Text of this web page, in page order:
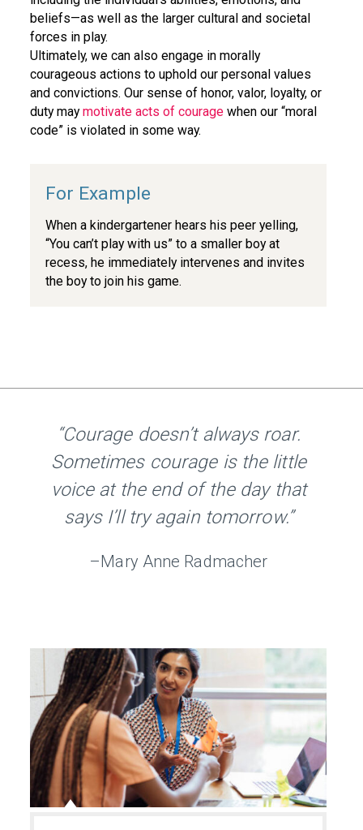
beliefs—as well as the larger cultural and societal
forces in play.
Ultimately, we can also engage in morally
courageous actions to uphold our personal values
and convictions. Our sense of honor, valor, loyalty, or
duty maymotivate acts of courage when our “moral
code” is violated in some way.
When a kindergartener hears his peer yelling,
“You can’t play with us” to a smaller boy at
recess, he immediately intervenes and invites
the boy to join his game.
“Courage doesn’t always roar.
Sometimes courage is the little
voice at the end of the day that
says I’ll try again tomorrow.”
–Mary Anne Radmacher